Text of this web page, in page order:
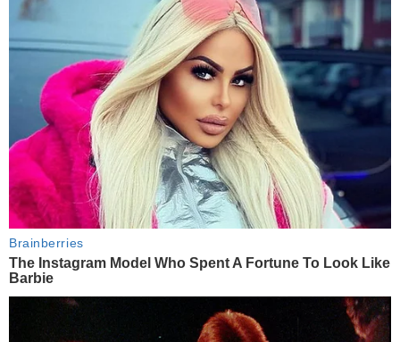
Brainberries
The Instagram Model Who Spent A Fortune To Look Like
Barbie